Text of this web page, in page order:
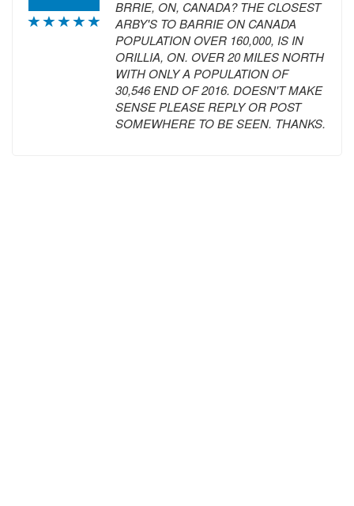
BRRIE, ON, CANADA? THE CLOSEST
ARBY'S TO BARRIE ON CANADA
POPULATION OVER 160,000, IS IN
ORILLIA, ON. OVER 20 MILES NORTH
WITH ONLY A POPULATION OF
30,546 END OF 2016. DOESN'T MAKE
SENSE PLEASE REPLY OR POST
SOMEWHERE TO BE SEEN. THANKS.